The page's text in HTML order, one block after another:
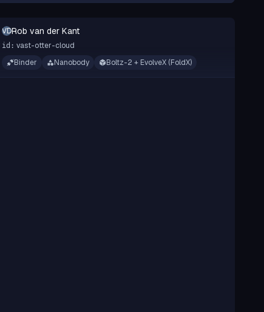
RVDKRob van der Kant
id: vast-otter-cloud
Binder
Nanobody Boltz-2 + EvolveX (FoldX)